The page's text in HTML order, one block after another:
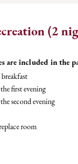
(2
are included in the
first evening
second evening
room